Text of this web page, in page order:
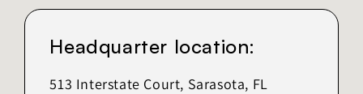
Headquarter location:
513 Interstate Court, Sarasota, FL